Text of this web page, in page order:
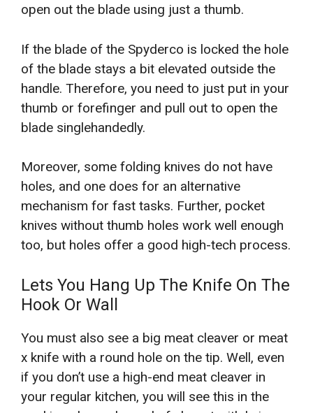
open out the blade using just a thumb.
If the blade of the Spyderco is locked the hole
of the blade stays a bit elevated outside the
handle. Therefore, you need to just put in your
thumb or forefinger and pull out to open the
blade singlehandedly.
Moreover, some folding knives do not have
holes, and one does for an alternative
mechanism for fast tasks. Further, pocket
knives without thumb holes work well enough
too, but holes offer a good high-tech process.
Lets You Hang Up The Knife On The
Hook Or Wall
You must also see a big meat cleaver or meat
x knife with a round hole on the tip. Well, even
if you don’t use a high-end meat cleaver in
your regular kitchen, you will see this in the